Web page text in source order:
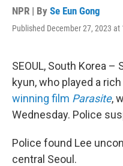
NPR | By Se Eun Gong
Published December 27, 2023 at
SEOUL, South Korea –
kyun, who played a
winning film Parasite,
Wednesday. Police
Police found Lee
central Seoul.